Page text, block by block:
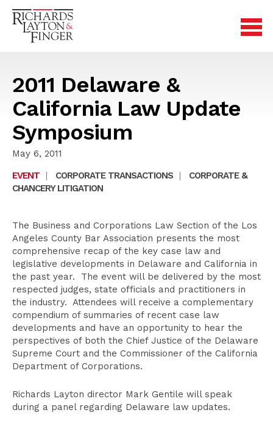
2011 Delaware &
California Law Update
Symposium
May 6, 2011
EVENT
| CORPORATE TRANSACTIONS |
CORPORATE &
CHANCERY LITIGATION
The Business and Corporations Law Section of the Los
Angeles County Bar Association presents the most
comprehensive recap of the key case law and
legislative developments in Delaware and California in
the past year. The event will be delivered by the most
respected judges, state officials and practitioners in
the industry. Attendees will receive a complementary
compendium of summaries of recent case law
developments and have an opportunity to hear the
perspectives of both the Chief Justice of the Delaware
Supreme Court and the Commissioner of the California
Department of Corporations.
Richards Layton director Mark Gentile will speak
during a panel regarding Delaware law updates.